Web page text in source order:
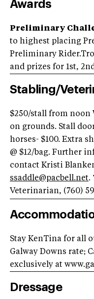
Awards
Preliminary
to highest placing
Preliminary
and prizes for 1st,
Stabling/
$250/stall from noon
on grounds. Stall
horses- $100. Extra
@ $12/bag. Further
contact Kristi
ssaddle@pacbell.net.
Veterinarian, (760)
Stay KenTina for all
Galway Downs rate;
exclusively at
Dressage